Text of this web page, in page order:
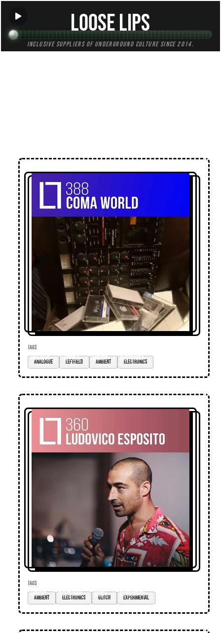
Loose Lips
Inclusive suppliers of underground culture since 2014.
TAGS
analogue
leftfield ambient electronics
TAGS
ambient
electronics glitch experimental